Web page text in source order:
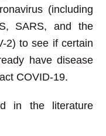
(including
SARS, and the
2) to see if certain
have disease
COVID-19.
in the literature